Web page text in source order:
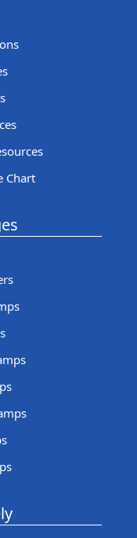
Chart